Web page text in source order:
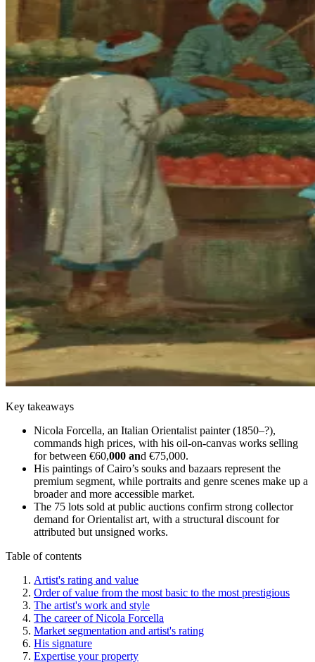
Key takeaways
Nicola Forcella, an Italian Orientalist painter (1850–?),
commands high prices, with his oil-on-canvas works selling
for between €60,000 and €75,000.
His paintings of Cairo’s souks and bazaars represent the
premium segment, while portraits and genre scenes make up a
broader and more accessible market.
The 75 lots sold at public auctions confirm strong collector
demand for Orientalist art, with a structural discount for
attributed but unsigned works.
Table of contents
Artist's rating and value
Order of value from the most basic to the most prestigious
The artist's work and style
The career of Nicola Forcella
Market segmentation and artist's rating
His signature
Expertise your property